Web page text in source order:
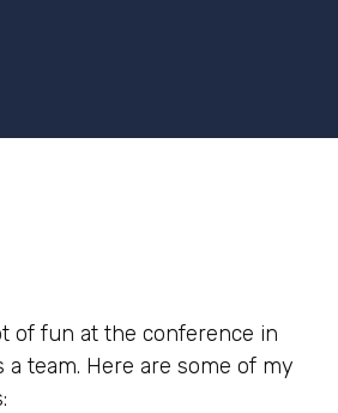
of fun at the conference in
a team. Here are some of my